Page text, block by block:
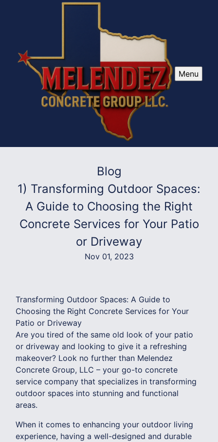
Menu
Blog
1) Transforming Outdoor Spaces:
A Guide to Choosing the Right
Concrete Services for Your Patio
or Driveway
Nov 01, 2023
Transforming Outdoor Spaces: A Guide to
Choosing the Right Concrete Services for Your
Patio or Driveway
Are you tired of the same old look of your patio
or driveway and looking to give it a refreshing
makeover? Look no further than Melendez
Concrete Group, LLC – your go-to concrete
service company that specializes in transforming
outdoor spaces into stunning and functional
areas.
When it comes to enhancing your outdoor living
experience, having a well-designed and durable